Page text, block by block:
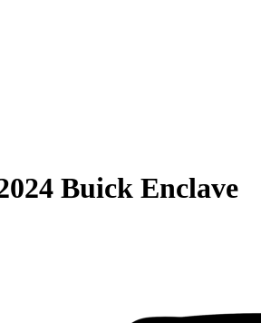
Buick Enclave